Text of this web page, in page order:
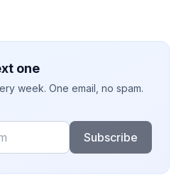
one
week. One email, no spam.
Subscribe